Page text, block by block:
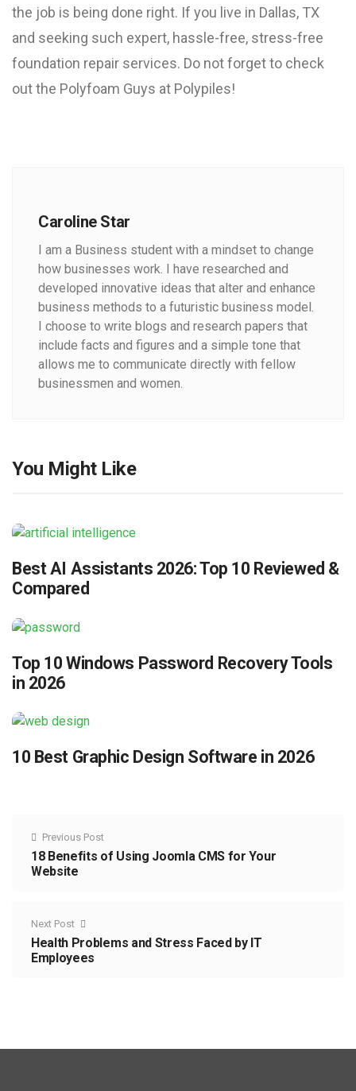
the job is being done right. If you live in Dallas, TX
and seeking such expert, hassle-free, stress-free
foundation repair services. Do not forget to check
out the Polyfoam Guys at Polypiles!
Caroline Star
I am a Business student with a mindset to change
how businesses work. I have researched and
developed innovative ideas that alter and enhance
business methods to a futuristic business model.
I choose to write blogs and research papers that
include facts and figures and a simple tone that
allows me to communicate directly with fellow
businessmen and women.
You Might Like
Best AI Assistants 2026: Top 10 Reviewed &
Compared
Top 10 Windows Password Recovery Tools
in 2026
10 Best Graphic Design Software in 2026
Previous Post
18 Benefits of Using Joomla CMS for Your
Website
Next Post
Health Problems and Stress Faced by IT
Employees